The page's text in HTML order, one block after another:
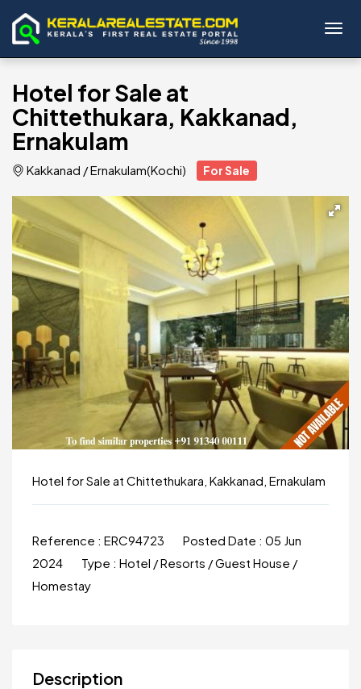
Hotel for Sale at
Chittethukara, Kakkanad,
Ernakulam
Kakkanad /Ernakulam(Kochi) For Sale
Hotel for Sale at Chittethukara, Kakkanad, Ernakulam
Reference : ERC94723 Posted Date : 05 Jun
2024
Type : Hotel / Resorts / Guest House /
Homestay
Description